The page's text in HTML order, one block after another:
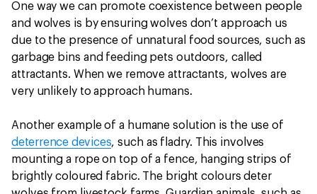
One way we can promote coexistence between people
and wolves is by ensuring wolves don’t approach us
due to the presence of unnatural food sources, such as
garbage bins and feeding pets outdoors, called
attractants. When we remove attractants, wolves are
very unlikely to approach humans.
Another example of a humane solution is the use of
deterrence devices, such as fladry. This involves
mounting a rope on top of a fence, hanging strips of
brightly coloured fabric. The bright colours deter